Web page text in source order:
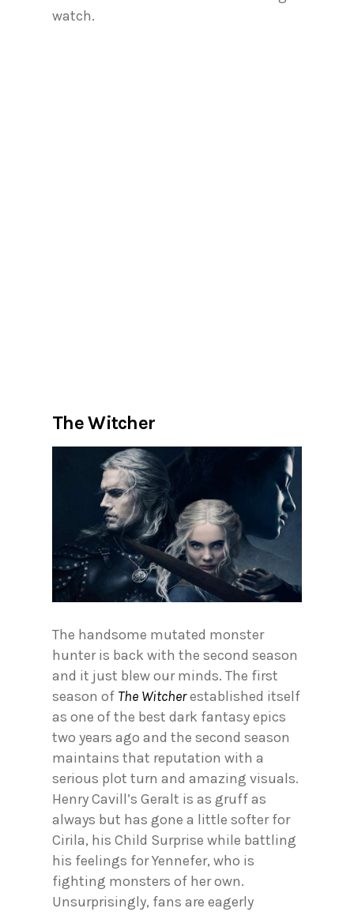
watch.
The Witcher
The handsome mutated monster
hunter is back with the second season
and it just blew our minds. The first
season of The Witcherestablished itself
as one of the best dark fantasy epics
two years ago and the second season
maintains that reputation with a
serious plot turn and amazing visuals.
Henry Cavill’s Geralt is as gruff as
always but has gone a little softer for
Cirila, his Child Surprise while battling
his feelings for Yennefer, who is
fighting monsters of her own.
Unsurprisingly, fans are eagerly